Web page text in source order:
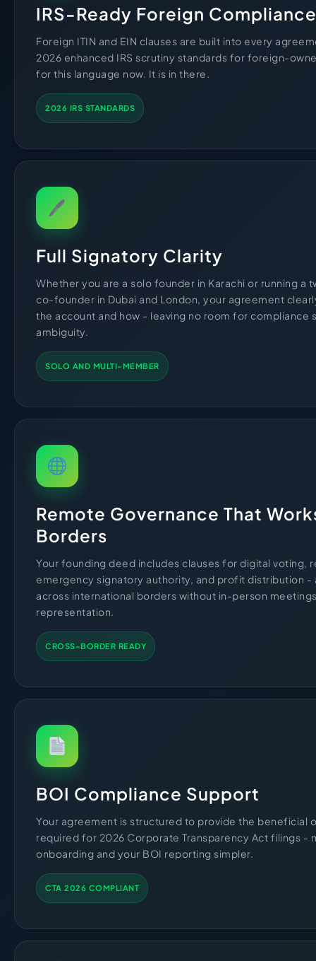
IRS-Ready Foreign Compliance
Foreign ITIN and EIN clauses are built into every
2026 enhanced IRS scrutiny standards for foreign-
for this language now. It is in there.
2026 IRS STANDARDS
🖊
Full Signatory Clarity
Whether you are a solo founder in Karachi or running a
co-founder in Dubai and London, your agreement
the account and how - leaving no room for compliance
ambiguity.
SOLO AND MULTI-MEMBER
Remote Governance That
Borders
Your founding deed includes clauses for digital voting,
emergency signatory authority, and profit distribution -
across international borders without in-person
representation.
CROSS-BORDER READY
BOI Compliance Support
Your agreement is structured to provide the beneficial
required for 2026 Corporate Transparency Act filings -
onboarding and your BOI reporting simpler.
CTA 2026 COMPLIANT